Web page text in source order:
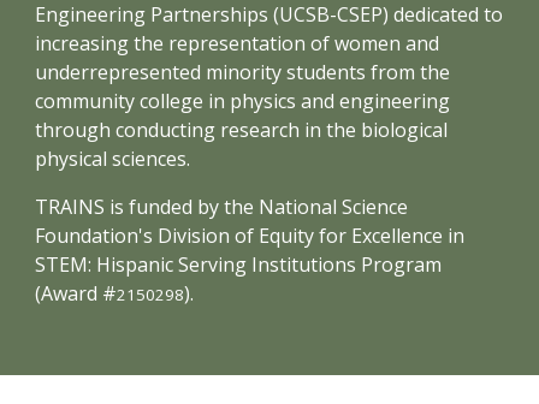
Engineering Partnerships (UCSB-CSEP) dedicated to
increasing the representation of women and
underrepresented minority students from the
community college in physics and engineering
through conducting research in the biological
physical sciences.
TRAINS is funded by the National Science
Foundation's Division of Equity for Excellence in
STEM: Hispanic Serving Institutions Program
(Award #2150298).